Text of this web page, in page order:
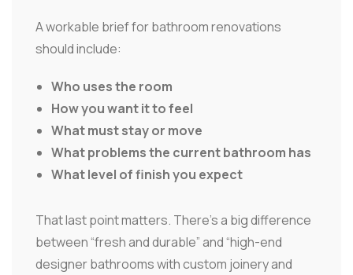
A workable brief for bathroom renovations
should include:
Who uses the room
How you want it to feel
What must stay or move
What problems the current bathroom has
What level of finish you expect
That last point matters. There's a big difference
between “fresh and durable” and “high-end
designer bathrooms with custom joinery and